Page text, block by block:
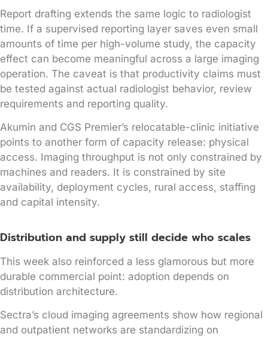
Report drafting extends the same logic to radiologist
time. If a supervised reporting layer saves even small
amounts of time per high-volume study, the capacity
effect can become meaningful across a large imaging
operation. The caveat is that productivity claims must
be tested against actual radiologist behavior, review
requirements and reporting quality.
Akumin and CGS Premier’s relocatable-clinic initiative
points to another form of capacity release: physical
access. Imaging throughput is not only constrained by
machines and readers. It is constrained by site
availability, deployment cycles, rural access, staffing
and capital intensity.
Distribution and supply still decide who scales
This week also reinforced a less glamorous but more
durable commercial point: adoption depends on
distribution architecture.
Sectra’s cloud imaging agreements show how regional
and outpatient networks are standardizing on